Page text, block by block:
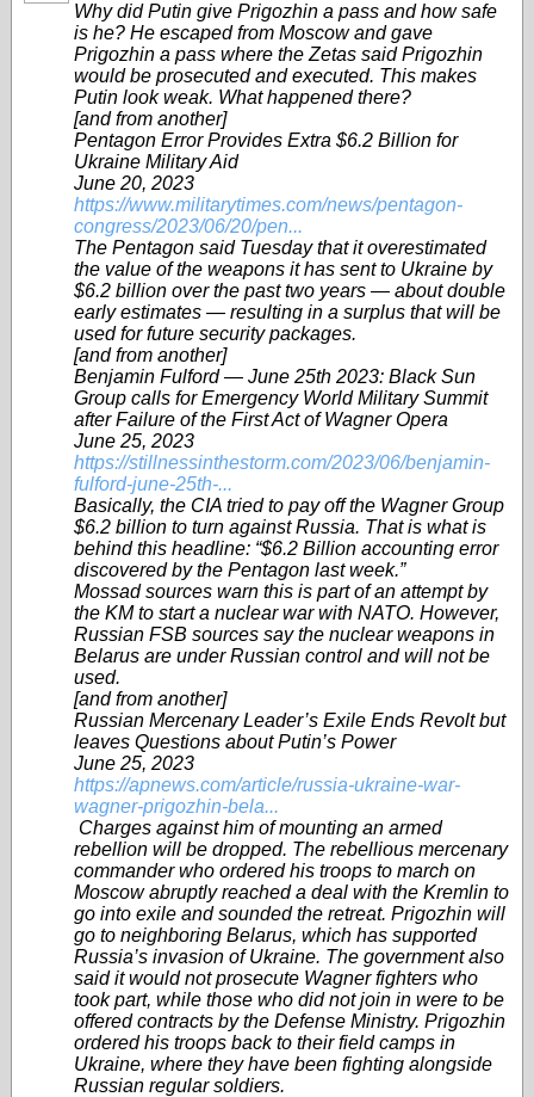
Why did Putin give Prigozhin a pass and how safe
is he? He escaped from Moscow and gave
Prigozhin a pass where the Zetas said Prigozhin
would be prosecuted and executed. This makes
Putin look weak. What happened there?
[and from another]
Pentagon Error Provides Extra $6.2 Billion for
Ukraine Military Aid
June 20, 2023
https://www.militarytimes.com/news/pentagon-
congress/2023/06/20/pen...
The Pentagon said Tuesday that it overestimated
the value of the weapons it has sent to Ukraine by
$6.2 billion over the past two years — about double
early estimates — resulting in a surplus that will be
used for future security packages.
[and from another]
Benjamin Fulford — June 25th 2023: Black Sun
Group calls for Emergency World Military Summit
after Failure of the First Act of Wagner Opera
June 25, 2023
https://stillnessinthestorm.com/2023/06/benjamin-
fulford-june-25th-...
Basically, the CIA tried to pay off the Wagner Group
$6.2 billion to turn against Russia. That is what is
behind this headline: “$6.2 Billion accounting error
discovered by the Pentagon last week.”
Mossad sources warn this is part of an attempt by
the KM to start a nuclear war with NATO. However,
Russian FSB sources say the nuclear weapons in
Belarus are under Russian control and will not be
used.
[and from another]
Russian Mercenary Leader’s Exile Ends Revolt but
leaves Questions about Putin’s Power
June 25, 2023
https://apnews.com/article/russia-ukraine-war-
wagner-prigozhin-bela...
Charges against him of mounting an armed
rebellion will be dropped. The rebellious mercenary
commander who ordered his troops to march on
Moscow abruptly reached a deal with the Kremlin to
go into exile and sounded the retreat. Prigozhin will
go to neighboring Belarus, which has supported
Russia’s invasion of Ukraine. The government also
said it would not prosecute Wagner fighters who
took part, while those who did not join in were to be
offered contracts by the Defense Ministry. Prigozhin
ordered his troops back to their field camps in
Ukraine, where they have been fighting alongside
Russian regular soldiers.